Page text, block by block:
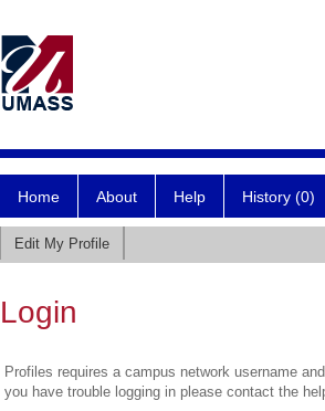
Home About Help History (0)
Edit My Profile
Login
Profiles requires a campus network username
you have trouble logging in please contact the